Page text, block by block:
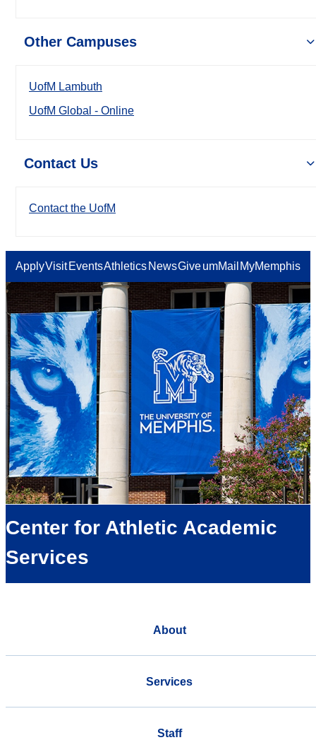
Other Campuses
UofM Lambuth
UofM Global - Online
Contact Us
Contact the UofM
ApplyVisit EventsAthletics NewsGiveumMail MyMemphis
Center for Athletic Academic
Services
About
Services
Staff